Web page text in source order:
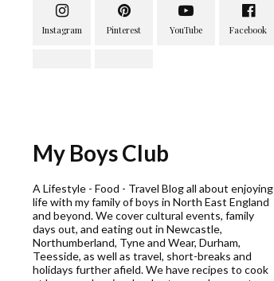
My Boys Club
A Lifestyle - Food - Travel Blog all about enjoying
life with my family of boys in North East England
and beyond. We cover cultural events, family
days out, and eating out in Newcastle,
Northumberland, Tyne and Wear, Durham,
Teesside, as well as travel, short-breaks and
holidays further afield. We have recipes to cook